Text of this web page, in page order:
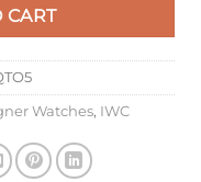
CART
Watches, IWC